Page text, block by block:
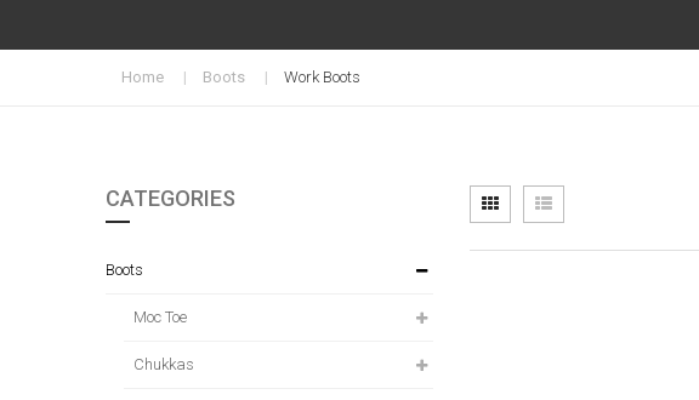
Home Boots Work Boots
View
as
Grid List
CATEGORIES
Boots
Moc Toe
Chukkas